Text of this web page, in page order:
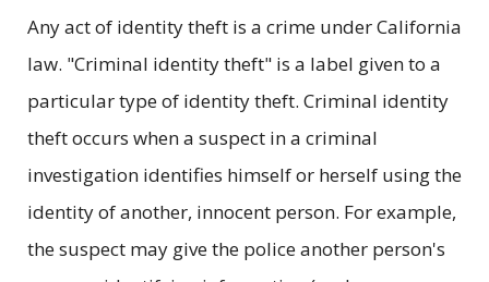
Any act of identity theft is a crime under California
law. "Criminal identity theft" is a label given to a
particular type of identity theft. Criminal identity
theft occurs when a suspect in a criminal
investigation identifies himself or herself using the
identity of another, innocent person. For example,
the suspect may give the police another person's